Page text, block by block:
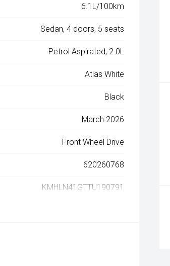
6.1L/100km
Sedan, 4 doors, 5 seats
Petrol Aspirated, 2.0L
Atlas White
Black
March 2026
Front Wheel Drive
620260768
KMHLN41GTTU190791